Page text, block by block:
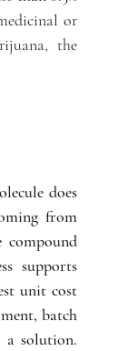
or
the
does
from
compound
supports
unit cost
batch
a solution.